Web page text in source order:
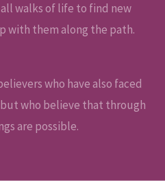
walks of life to find new
with them along the path.
who have also faced
who believe that through
are possible.